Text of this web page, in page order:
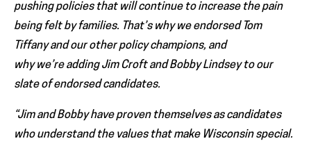
pushing policies that will continue to increase the pain
being felt by families. That’s why we endorsed Tom
Tiffany and our other policy champions, and
why we’re adding Jim Croft and Bobby Lindsey to our
slate of endorsed candidates.
“Jim and Bobby have proven themselves as candidates
who understand the values that make Wisconsin special.